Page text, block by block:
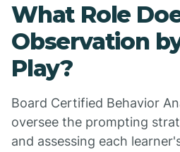
What Role
Observation
Play?
Board Certified Behavior
oversee the prompting
and assessing each